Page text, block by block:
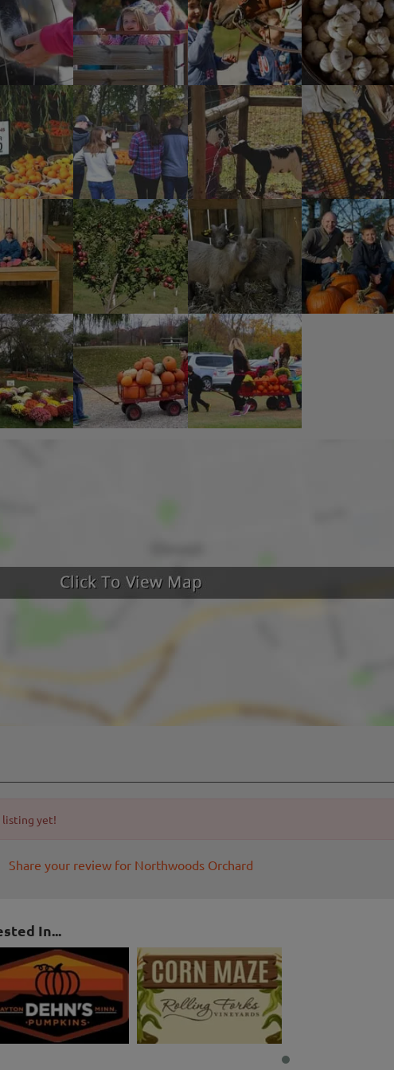
listing yet!
Share your review for Northwoods Orchard
In...